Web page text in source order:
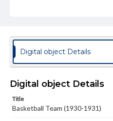
Digital object Details
Digital object Details
Title
Basketball Team (1930-1931)